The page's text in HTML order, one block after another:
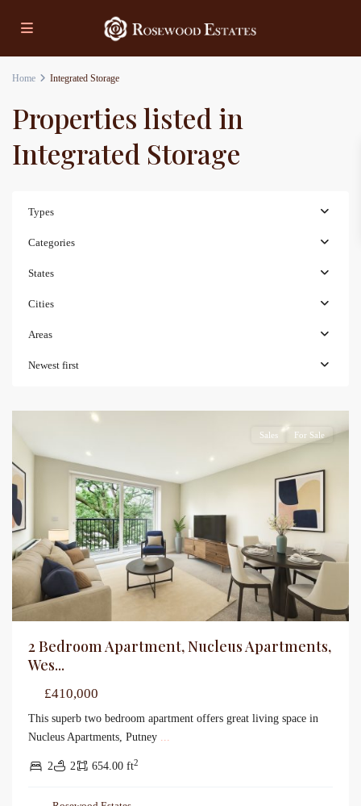
Home Integrated Storage
Properties listed in
Integrated Storage
Types
Categories
States
Cities
Areas
Newest first
Sales For Sale
2 Bedroom Apartment, Nucleus Apartments,
Wes...
£410,000
This superb two bedroom apartment offers great living space in
Nucleus Apartments, Putney ...
2 2 654.00 ft2